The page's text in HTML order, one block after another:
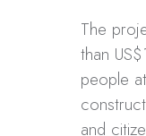
The
than
people
and